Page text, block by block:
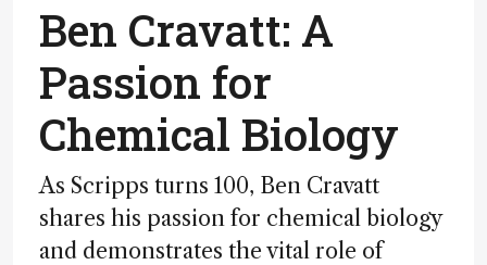
Ben Cravatt: A
Passion for
Chemical Biology
As Scripps turns 100, Ben Cravatt
shares his passion for chemical biology
and demonstrates the vital role of